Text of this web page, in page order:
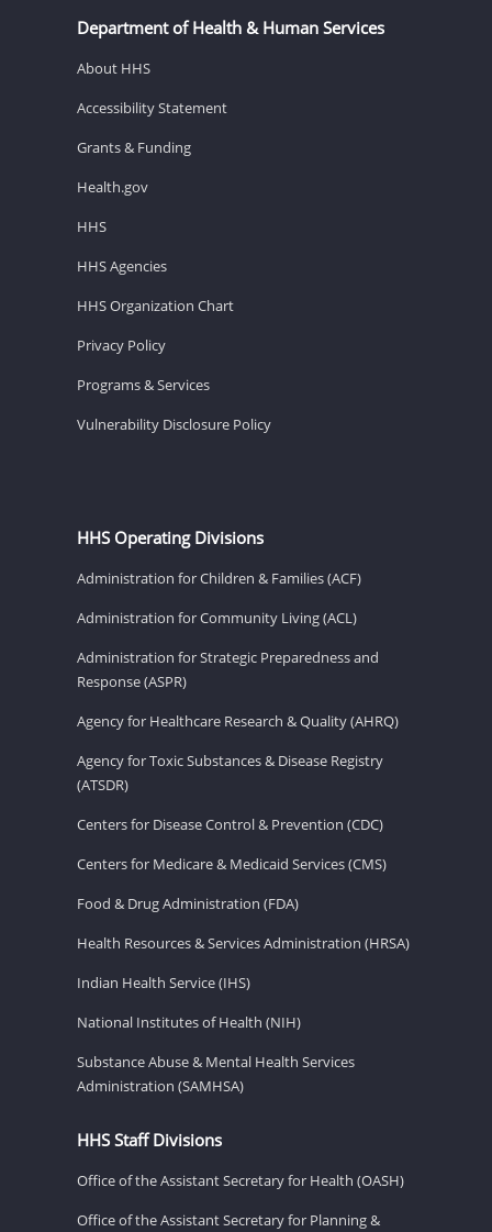
Department of Health & Human Services
About HHS
Accessibility Statement
Grants & Funding
Health.gov
HHS
HHS Agencies
HHS Organization Chart
Privacy Policy
Programs & Services
Vulnerability Disclosure Policy
HHS Operating Divisions
Administration for Children & Families (ACF)
Administration for Community Living (ACL)
Administration for Strategic Preparedness and
Response (ASPR)
Agency for Healthcare Research & Quality (AHRQ)
Agency for Toxic Substances & Disease Registry
(ATSDR)
Centers for Disease Control & Prevention (CDC)
Centers for Medicare & Medicaid Services (CMS)
Food & Drug Administration (FDA)
Health Resources & Services Administration (HRSA)
Indian Health Service (IHS)
National Institutes of Health (NIH)
Substance Abuse & Mental Health Services
Administration (SAMHSA)
HHS Staff Divisions
Office of the Assistant Secretary for Health (OASH)
Office of the Assistant Secretary for Planning &